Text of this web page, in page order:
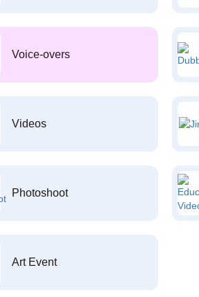
Voice-overs
Videos
Photoshoot
Art Event